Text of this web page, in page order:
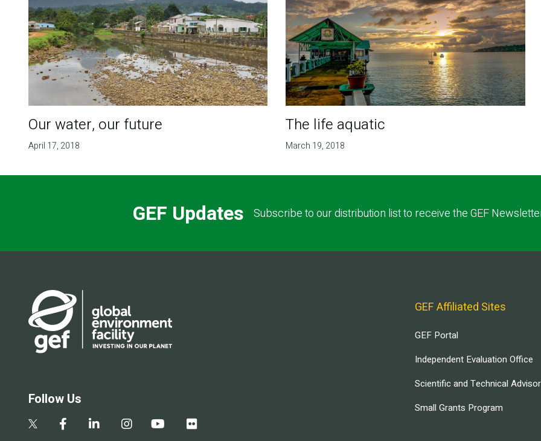
Our water, our future
April 17, 2018
The life aquatic
March 19, 2018
GEF Updates Subscribe to our distribution list to receive the GEF
Follow Us
GEF Affiliated Sites
GEF Portal
Independent Evaluation Office
Scientific and Technical
Small Grants Program